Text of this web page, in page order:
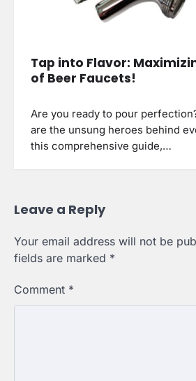
Tap into Flavor:
of Beer Faucets!
Are you ready to pour
are the unsung heroes behind
this comprehensive guide,…
Leave a Reply
Your email address will not be
fields are marked *
Comment *